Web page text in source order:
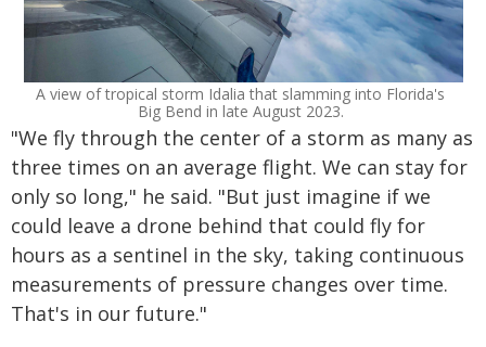
A view of tropical storm Idalia that slamming into Florida's
Big Bend in late August 2023.
"We fly through the center of a storm as many as
three times on an average flight. We can stay for
only so long," he said. "But just imagine if we
could leave a drone behind that could fly for
hours as a sentinel in the sky, taking continuous
measurements of pressure changes over time.
That's in our future."